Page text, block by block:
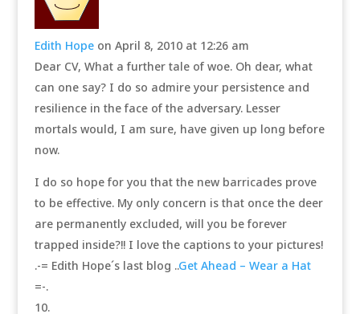
Edith Hope on April 8, 2010 at 12:26 am
Dear CV, What a further tale of woe. Oh dear, what
can one say? I do so admire your persistence and
resilience in the face of the adversary. Lesser
mortals would, I am sure, have given up long before
now.
I do so hope for you that the new barricades prove
to be effective. My only concern is that once the deer
are permanently excluded, will you be forever
trapped inside?!! I love the captions to your pictures!
.-= Edith Hope´s last blog ..Get Ahead – Wear a Hat
=-.